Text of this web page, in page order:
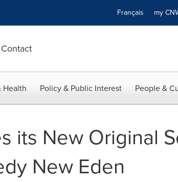
Français my
Contact
Health Policy & Public Interest People &
its New Original
New Eden